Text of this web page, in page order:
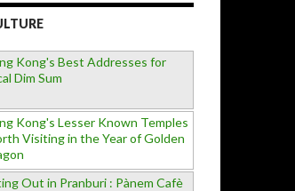
Kong's Best Addresses for
Dim Sum
Kong's Lesser Known Temples
Visiting in the Year of Golden
Out in Pranburi : Pànem Cafè